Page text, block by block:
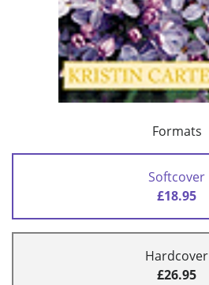
Formats
Softcover
£18.95
Hardcover
£26.95